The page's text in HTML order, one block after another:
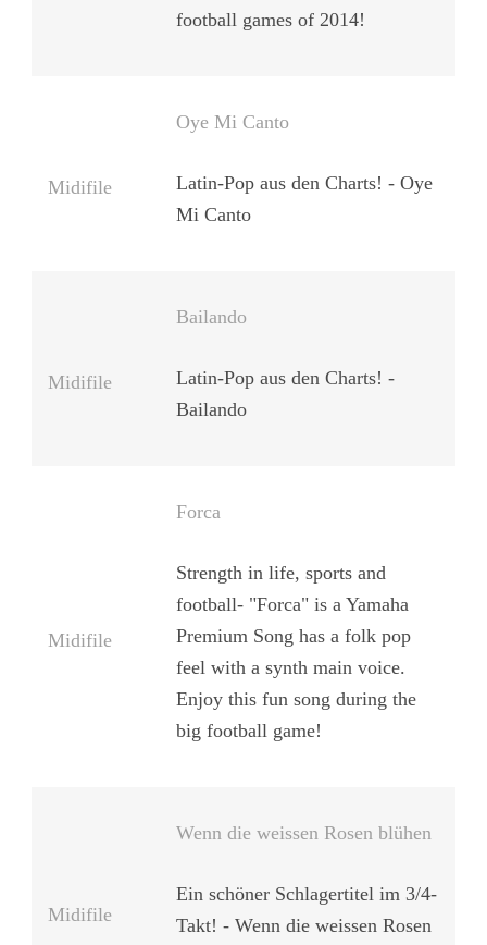
football games of 2014!
Midifile
Oye Mi Canto
Latin-Pop aus den Charts! - Oye
Mi Canto
Midifile
Bailando
Latin-Pop aus den Charts! -
Bailando
Midifile
Forca
Strength in life, sports and
football- "Forca" is a Yamaha
Premium Song has a folk pop
feel with a synth main voice.
Enjoy this fun song during the
big football game!
Midifile
Wenn die weissen Rosen blühen
Ein schöner Schlagertitel im 3/4-
Takt! - Wenn die weissen Rosen